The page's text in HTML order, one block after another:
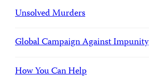
Unsolved Murders
Global Campaign Against Impunity
How You Can Help